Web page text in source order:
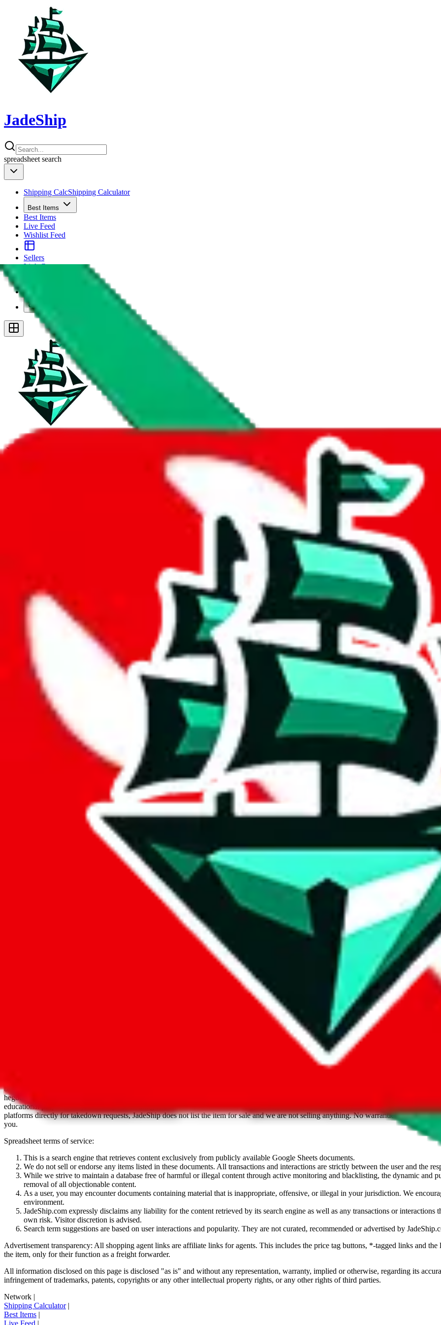
JadeShip
spreadsheet search
Shipping CalcShipping Calculator
Best Items
Best Items
Live Feed
Wishlist Feed
Sellers
Link Converter
Plus
JadeShip.com
Report Spreadsheet: Y2K/archive Spreadsheet
Thank you for helping report illegal or abusive items, and making the community a safer place. Thanks to your help, we are turning this
energy that plagues some subcommunities outside of
As much as we appreciate your report, there's only so much we (JadeShip
) can do. That's because our search engine is just indexing
that doesn't mean that it's not accessible anymore and more importantly, it certainly doesn't mean that the illegal items are not sold
involved in the sale of any items. We can't even take down the listing in the Google Sheets document where the item was found, because
Here's what you can do, and we will guide you there.
Report the item to us so we can blacklist it, so it's not indexed anymore
Report the spreadsheet to Google's abuse team
Report the item on
Please click the link below and add some details why you think this is illegal or harmful.
Report abuse on Google Sheets
We wish google would make it easier to report abuse, but I guess due to spam issues, the link is encrypted and you have to get there
Click the button below to open the sheet
Report the abuse on google sheets (screenshot)
fill out the form with the appropriate information
is not affiliated with Weidian.com, Taobao.com, 1688.com, tmall.com or any other shopping site ("platforms").
aggregates third party, external data. Product pictures/thumbnails are also provided by those platforms. We cannot take responsibility for
basetao.com / kameymall.com / cnfans.com / ezbuycn.com / hoobuy.com / allchinabuy.com / ponybuy.com / eastmallbuy.com /
hegobuy.com / sifubuy.com / loongbuy.com / acbuy.com / joyagoo.com / itaobuy.com / wegobuy.com / cnshopper.com / usfans.com /
educational purposes only.JadeShip has nothing to do with the item listed. Results are not vetted, influenced or sold byJadeShip.com. If you
platforms directly for takedown requests,JadeShipdoes not list the item for sale and we are not selling anything. No warranties for
you.
Spreadsheet terms of service:
This is a search engine that retrieves content exclusively from publicly available Google Sheets documents.
We do not sell or endorse any items listed in these documents. All transactions and interactions are strictly between the user and the
While we strive to maintain a database free of harmful or illegal content through active monitoring and blacklisting, the dynamic and
removal of all objectionable content.
As a user, you may encounter documents containing material that is inappropriate, offensive, or illegal in your jurisdiction. We
environment.
JadeShip.com expressly disclaims any liability for the content retrieved by its search engine as well as any transactions or interactions
own risk. Visitor discretion is advised.
Search term suggestions are based on user interactions and popularity. They are not curated, recommended or advertised by
Advertisement transparency: All shopping agent links are affiliate links for agents. This includes the price tag buttons, *-tagged links and
the item, only for their function as a freight forwarder.
All information disclosed on this page is disclosed "as is" and without any representation, warranty, implied or otherwise, regarding its
infringement of trademarks, patents, copyrights or any other intellectual property rights, or any other rights of third parties.
Network |
Shipping Calculator|
Best Items |